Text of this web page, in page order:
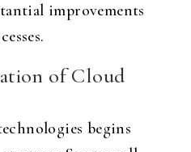
improvements
of Cloud
begins